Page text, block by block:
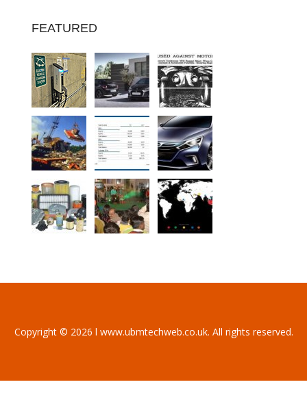
FEATURED
Copyright © 2026 l www.ubmtechweb.co.uk. All rights reserved.